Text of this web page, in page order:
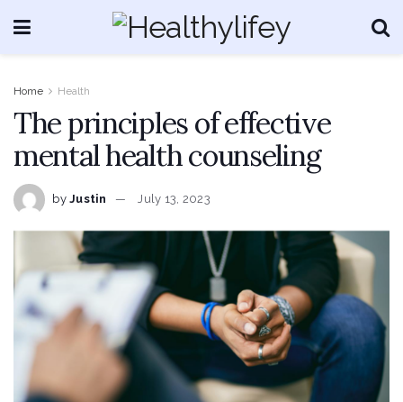
Home Health
The principles of effective
mental health counseling
by Justin July 13, 2023